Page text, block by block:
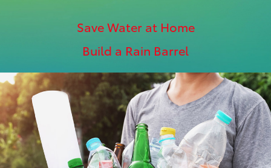
Save Water at Home
Build a Rain Barrel